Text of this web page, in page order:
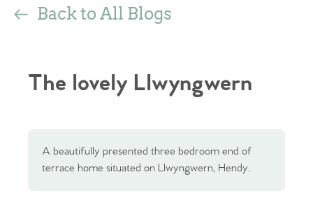
Back to All Blogs
The lovely Llwyngwern
A beautifully presented three bedroom end of
terrace home situated on Llwyngwern, Hendy.